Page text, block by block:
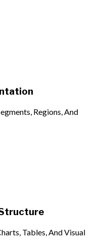
Regions, And
Tables, And Visual